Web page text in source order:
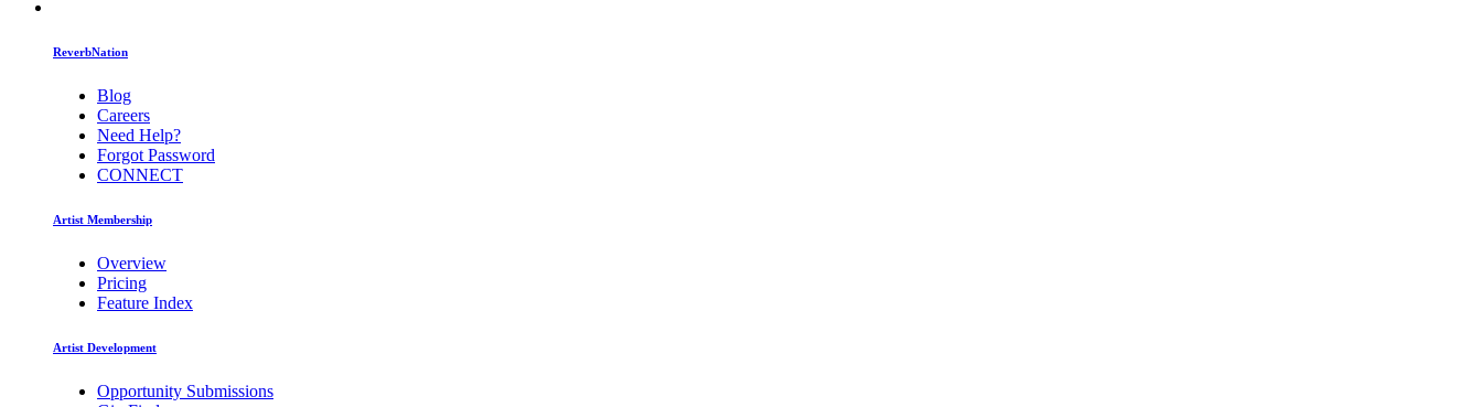
ReverbNation
Blog
Careers
Need Help?
Forgot Password
CONNECT
Artist Membership
Overview
Pricing
Feature Index
Artist Development
Opportunity Submissions